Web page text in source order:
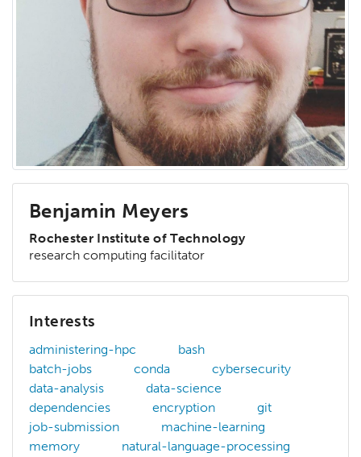
Benjamin Meyers
Rochester Institute of Technology
research computing facilitator
Interests
administering-hpc
bash
batch-jobs
conda
cybersecurity
data-analysis
data-science
dependencies
encryption
git
job-submission
machine-learning
memory
natural-language-processing